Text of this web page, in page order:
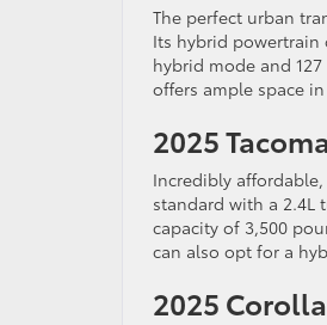
The perfect urban
Its hybrid powertrain
hybrid mode and
offers ample space
2025
Incredibly
standard with a 2.4L
capacity of 3,500
can also opt for a
2025